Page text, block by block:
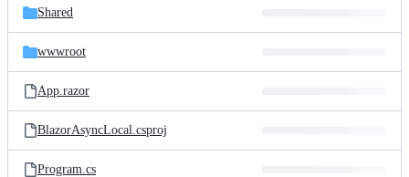
Shared
wwwroot
App.razor
BlazorAsyncLocal.csproj
Program.cs